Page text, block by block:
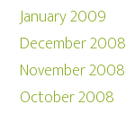
January 2009
December 2008
November 2008
October 2008